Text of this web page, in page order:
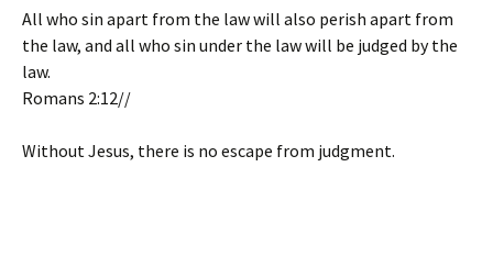
All who sin apart from the law will also perish apart from
the law, and all who sin under the law will be judged by the
law.
Romans 2:12//
Without Jesus, there is no escape from judgment.